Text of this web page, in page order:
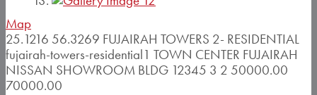
Map
25.1216 56.3269 FUJAIRAH TOWERS 2- RESIDENTIAL
fujairah-towers-residential1 TOWN CENTER FUJAIRAH
NISSAN SHOWROOM BLDG 12345 3 2 50000.00
70000.00